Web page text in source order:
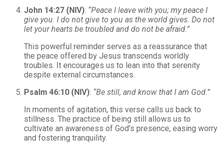
John 14:27 (NIV): “Peace I leave with you; my peace I
give you. I do not give to you as the world gives. Do not
let your hearts be troubled and do not be afraid.”
This powerful reminder serves as a reassurance that
the peace offered by Jesus transcends worldly
troubles. It encourages us to lean into that serenity
despite external circumstances.
Psalm 46:10 (NIV): “Be still, and know that I am God.”
In moments of agitation, this verse calls us back to
stillness. The practice of being still allows us to
cultivate an awareness of God’s presence, easing worry
and fostering tranquility.